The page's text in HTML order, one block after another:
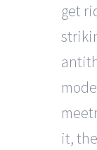
get
it,